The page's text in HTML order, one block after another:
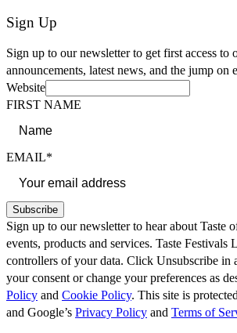
Sign Up
Sign up to our newsletter to get first access to
announcements, latest news, and the jump on
Website
FIRST NAME
EMAIL*
Subscribe
Sign up to our newsletter to hear about Taste
events, products and services. Taste Festivals
controllers of your data. Click Unsubscribe in
your consent or change your preferences as
Policy and Cookie Policy. This site is
and Google’s Privacy Policy and Terms of